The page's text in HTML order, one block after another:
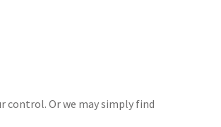
control. Or we may simply find